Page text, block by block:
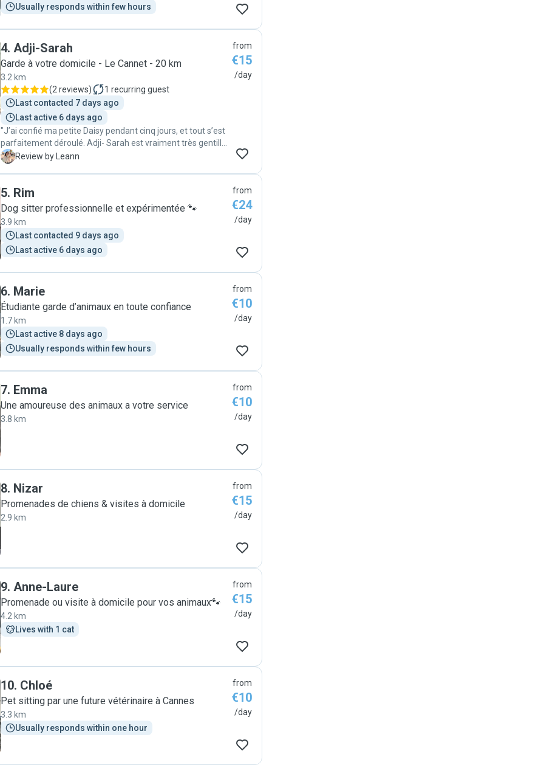
Usually responds within few hours
4. Adji-Sarah
Garde à votre domicile - Le Cannet - 20 km
3.2 km
(2 reviews) 1 recurring guest
Last contacted 7 days ago
Last active 6 days ago
"J’ai confié ma petite Daisy pendant cinq jours, et tout s’est
parfaitement déroulé. Adji- Sarah est vraiment très gentille
et aux petits soins, j’ai reçu des nouvelles chaque jour, ce
confiance."
L Review by Leann
from
€15
/day
5. Rim
Dog sitter professionnelle et expérimentée 🐾
3.9 km
Last contacted 9 days ago
Last active 6 days ago
from
€24
/day
6. Marie
Étudiante garde d’animaux en toute confiance
1.7 km
Last active 8 days ago
Usually responds within few hours
from
€10
/day
7. Emma
Une amoureuse des animaux a votre service
3.8 km
from
€10
/day
8. Nizar
Promenades de chiens & visites à domicile
2.9 km
from
€15
/day
9. Anne-Laure
Promenade ou visite à domicile pour vos animaux🐾
4.2 km
Lives with 1 cat
from
€15
/day
10. Chloé
Pet sitting par une future vétérinaire à Cannes
3.3 km
Usually responds within one hour
from
€10
/day